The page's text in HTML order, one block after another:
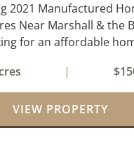
2021 Manufactured
Near Marshall & the
for an affordable
of the Ozarks? This
2021 model
home offe...
|
VIEW PROPERTY